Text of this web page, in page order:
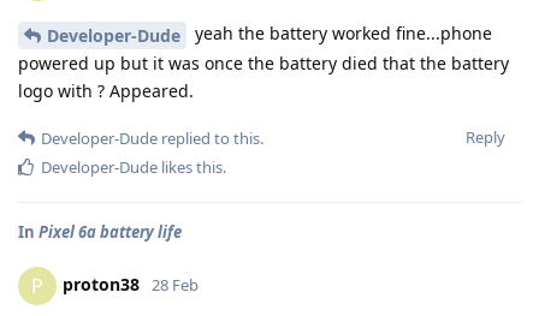
Developer-Dude
yeah the battery worked fine...phone
powered up but it was once the battery died that the battery
logo with ? Appeared.
Reply
Developer-Dude replied to this.
Developer-Dude likes this.
In Pixel 6a battery life
P proton38 28 Feb